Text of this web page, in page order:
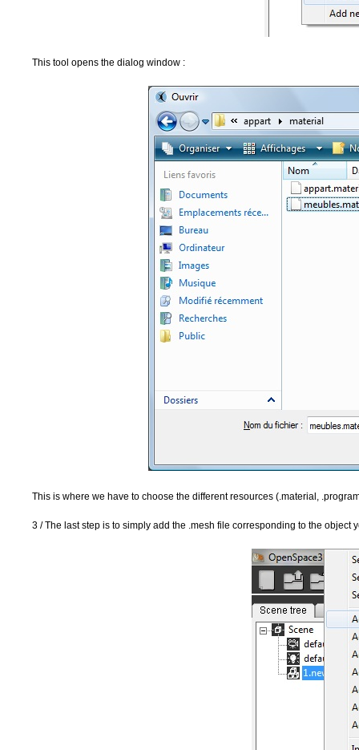
This tool opens the dialog window :
This is where we have to choose the different resources (.material,
3 / The last step is to simply add the .mesh file corresponding to the object